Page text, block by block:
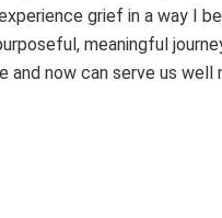
grief in a way I
meaningful
and now can serve us well